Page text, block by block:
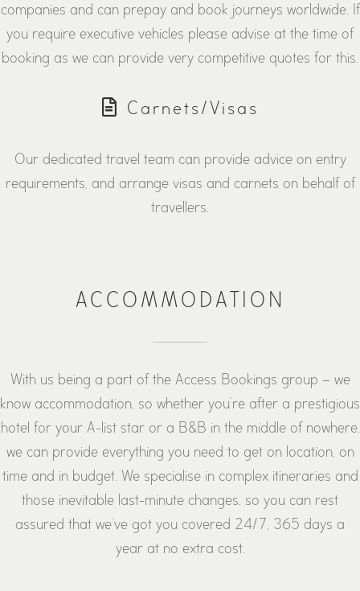
companies and can prepay and book journeys worldwide. If
you require executive vehicles please advise at the time of
booking as we can provide very competitive quotes for this.
Carnets/Visas
Our dedicated travel team can provide advice on entry
requirements, and arrange visas and carnets on behalf of
travellers.
ACCOMMODATION
With us being a part of the Access Bookings group – we
know accommodation, so whether you’re after a prestigious
hotel for your A-list star or a B&B in the middle of nowhere,
we can provide everything you need to get on location, on
time and in budget. We specialise in complex itineraries and
those inevitable last-minute changes, so you can rest
assured that we’ve got you covered 24/7, 365 days a
year at no extra cost.